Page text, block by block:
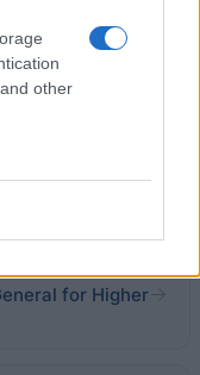
other
- Feeding
- ISCE
for Higher